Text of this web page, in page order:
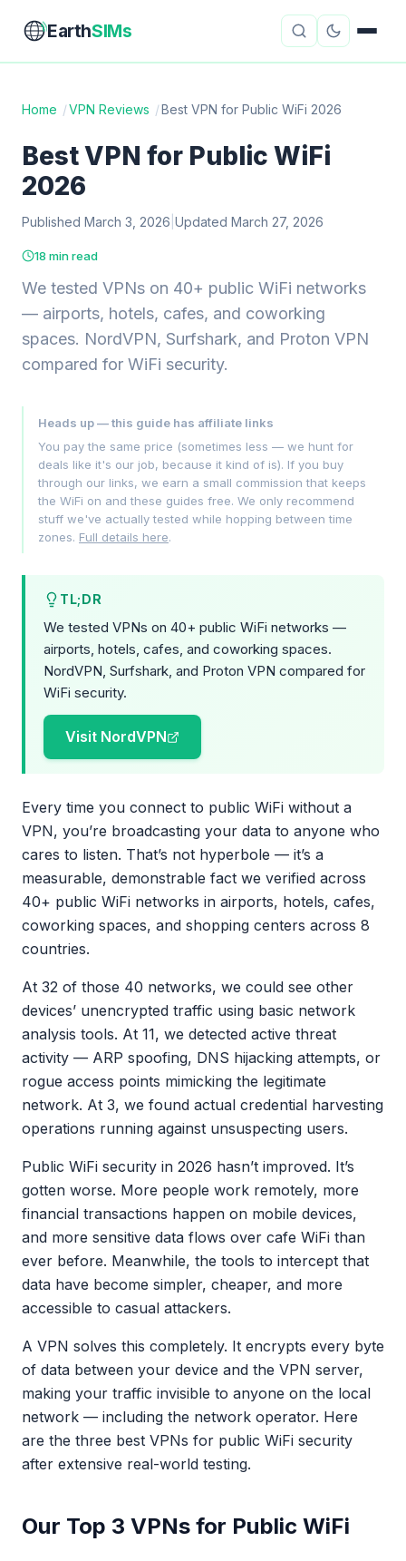
EarthSIMs
Travel Insurance
Digital Nomad Tools Starlink
AboutContact
Home /VPN Reviews /Best VPN for Public WiFi 2026
Best VPN for Public WiFi
2026
Published March 3, 2026 Updated March 27, 2026
18 min read
We tested VPNs on 40+ public WiFi networks
— airports, hotels, cafes, and coworking
spaces. NordVPN, Surfshark, and Proton VPN
compared for WiFi security.
Heads up — this guide has affiliate links
You pay the same price (sometimes less — we hunt for
deals like it's our job, because it kind of is). If you buy
through our links, we earn a small commission that keeps
the WiFi on and these guides free. We only recommend
stuff we've actually tested while hopping between time
zones. Full details here.
TL;DR
We tested VPNs on 40+ public WiFi networks —
airports, hotels, cafes, and coworking spaces.
NordVPN, Surfshark, and Proton VPN compared for
WiFi security.
Visit NordVPN
Every time you connect to public WiFi without a
VPN, you’re broadcasting your data to anyone who
cares to listen. That’s not hyperbole — it’s a
measurable, demonstrable fact we verified across
40+ public WiFi networks in airports, hotels, cafes,
coworking spaces, and shopping centers across 8
countries.
At 32 of those 40 networks, we could see other
devices’ unencrypted traffic using basic network
analysis tools. At 11, we detected active threat
activity — ARP spoofing, DNS hijacking attempts, or
rogue access points mimicking the legitimate
network. At 3, we found actual credential harvesting
operations running against unsuspecting users.
Public WiFi security in 2026 hasn’t improved. It’s
gotten worse. More people work remotely, more
financial transactions happen on mobile devices,
and more sensitive data flows over cafe WiFi than
ever before. Meanwhile, the tools to intercept that
data have become simpler, cheaper, and more
accessible to casual attackers.
A VPN solves this completely. It encrypts every byte
of data between your device and the VPN server,
making your traffic invisible to anyone on the local
network — including the network operator. Here
are the three best VPNs for public WiFi security
after extensive real-world testing.
Our Top 3 VPNs for Public WiFi